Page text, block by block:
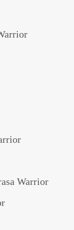
Warrior